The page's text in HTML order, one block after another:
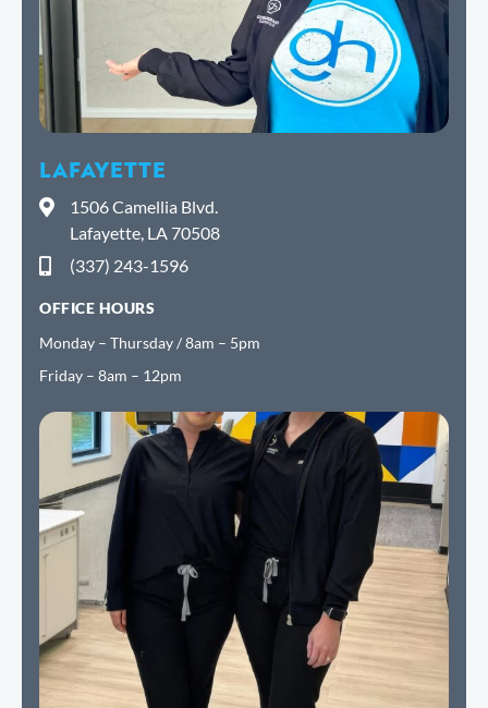
LAFAYETTE
1506 Camellia Blvd.
Lafayette, LA 70508
(337) 243-1596
OFFICE HOURS
Monday – Thursday / 8am – 5pm
Friday – 8am – 12pm